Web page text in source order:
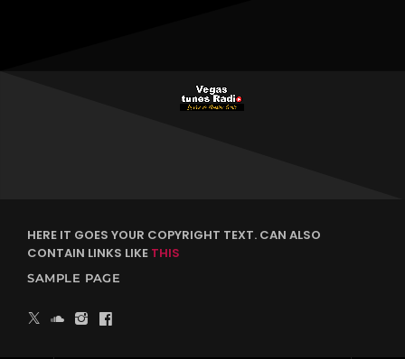
HERE IT GOES YOUR COPYRIGHT TEXT. CAN ALSO
CONTAIN LINKS LIKE THIS
SAMPLE PAGE